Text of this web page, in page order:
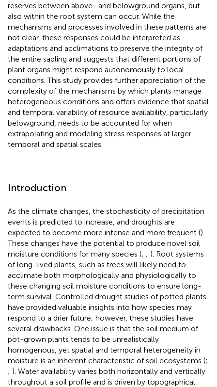
reserves between above- and belowground organs, but
also within the root system can occur. While the
mechanisms and processes involved in these patterns are
not clear, these responses could be interpreted as
adaptations and acclimations to preserve the integrity of
the entire sapling and suggests that different portions of
plant organs might respond autonomously to local
conditions. This study provides further appreciation of the
complexity of the mechanisms by which plants manage
heterogeneous conditions and offers evidence that spatial
and temporal variability of resource availability, particularly
belowground, needs to be accounted for when
extrapolating and modeling stress responses at larger
temporal and spatial scales.
Introduction
As the climate changes, the stochasticity of precipitation
events is predicted to increase, and droughts are
expected to become more intense and more frequent ().
These changes have the potential to produce novel soil
moisture conditions for many species (; ; ). Root systems
of long-lived plants, such as trees will likely need to
acclimate both morphologically and physiologically to
these changing soil moisture conditions to ensure long-
term survival. Controlled drought studies of potted plants
have provided valuable insights into how species may
respond to a drier future; however, these studies have
several drawbacks. One issue is that the soil medium of
pot-grown plants tends to be unrealistically
homogenous, yet spatial and temporal heterogeneity in
moisture is an inherent characteristic of soil ecosystems (;
; ). Water availability varies both horizontally and vertically
throughout a soil profile and is driven by topographical